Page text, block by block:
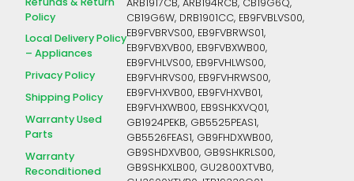
Policy
Local Delivery Policy
– Appliances
Privacy Policy
Shipping Policy
Warranty Used
Parts
Warranty
Reconditioned
ARB1917CB, ARB194RCB, CB19G6Q,
CB19G6W, DRB1901CC, EB9FVBLVS00,
EB9FVBRVS00, EB9FVBRWS01,
EB9FVBXVB00, EB9FVBXWB00,
EB9FVHLVS00, EB9FVHLWS00,
EB9FVHRVS00, EB9FVHRWS00,
EB9FVHXVB00, EB9FVHXVB01,
EB9FVHXWB00, EB9SHKXVQ01,
GB1924PEKB, GB5525PEAS1,
GB5526FEAS1, GB9FHDXWB00,
GB9SHDXVB00, GB9SHKRLS00,
GB9SHKXLB00, GU2800XTVB0,